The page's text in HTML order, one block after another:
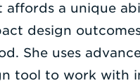
affords a unique
design
She uses
tool to work with